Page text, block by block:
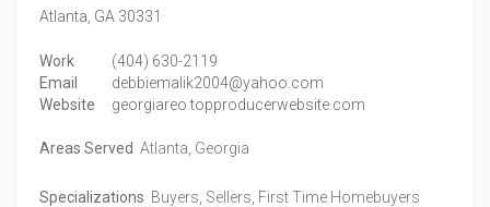
Atlanta, GA 30331
Work
(404) 630-2119
Email
debbiemalik2004@yahoo.com
Website
georgiareo.topproducerwebsite.com
Areas Served Atlanta, Georgia
Specializations Buyers, Sellers, First Time Homebuyers